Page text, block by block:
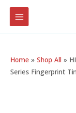
SkipMAIN
MENU
Home »Shop All »
Series Fingerprint